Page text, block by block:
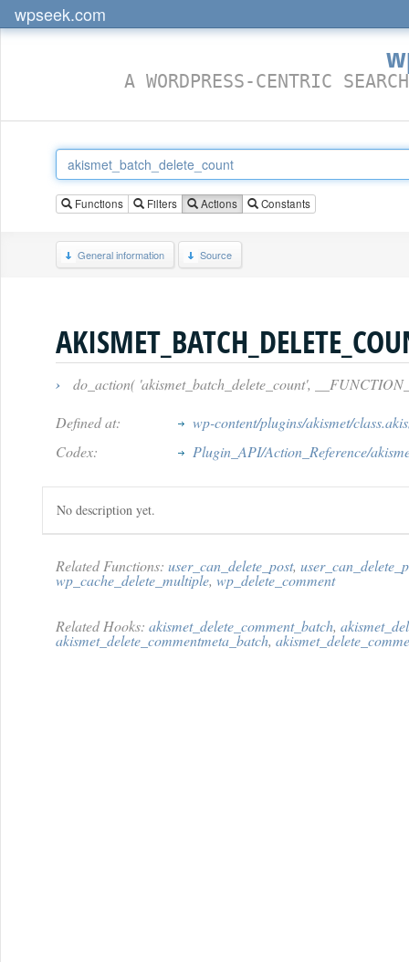
wpseek.com
A WORDPRESS-CENTRIC
Functions Filters Actions Constants
General information Source
›
do_action( 'akismet_batch_delete_count',
Defined at:
wp-content/plugins/akismet/
Codex:
Plugin_API/Action_Reference/
No description yet.
Related Functions: user_can_delete_post,
wp_cache_delete_multiple, wp_delete_comment
Related Hooks: akismet_delete_comment_batch,
akismet_delete_commentmeta_batch,